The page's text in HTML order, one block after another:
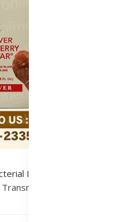
Infections
Prevention &